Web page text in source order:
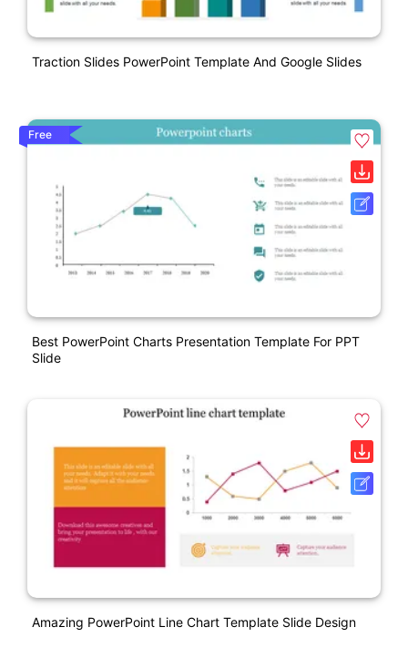
Traction Slides PowerPoint Template And Google Slides
Free
Best PowerPoint Charts Presentation Template For PPT
Slide
Amazing PowerPoint Line Chart Template Slide Design